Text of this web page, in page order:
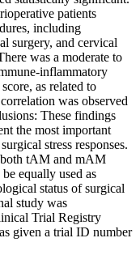
patients
including
surgery, and cervical
was a moderate to
inflammatory
as related to
was observed
These findings
the most important
stress responses.
both tAM and mAM
equally used as
status of surgical
study was
Trial Registry
given a trial ID number